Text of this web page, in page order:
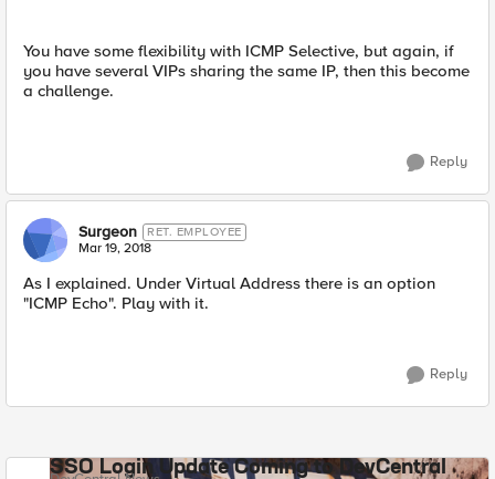
You have some flexibility with ICMP Selective, but again, if
you have several VIPs sharing the same IP, then this become
a challenge.
Reply
Surgeon RET. EMPLOYEE
Mar 19, 2018
As I explained. Under Virtual Address there is an option
"ICMP Echo". Play with it.
Reply
SSO Login Update Coming to DevCentral